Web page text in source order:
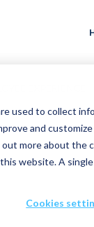
used to collect
and
more about the
website. A
Cookies